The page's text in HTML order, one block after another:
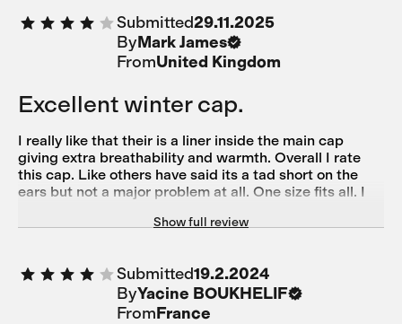
Submitted29.11.2025
ByMark James
FromUnited Kingdom
Excellent winter cap.
I really like that their is a liner inside the main cap
giving extra breathability and warmth. Overall I rate
this cap. Like others have said its a tad short on the
ears but not a major problem at all. One size fits all. I
snug on a larger bonce.Show full review
Submitted19.2.2024
ByYacine BOUKHELIF
FromFrance